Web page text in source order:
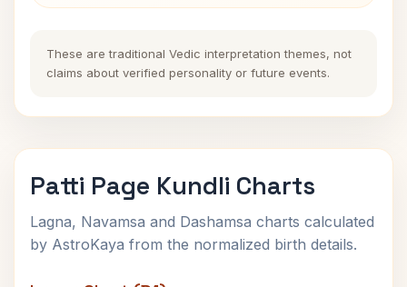
These are traditional Vedic interpretation themes, not
claims about verified personality or future events.
Patti Page Kundli Charts
Lagna, Navamsa and Dashamsa charts calculated
by AstroKaya from the normalized birth details.